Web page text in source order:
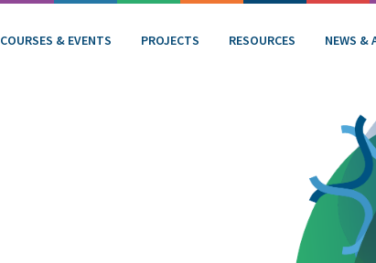
COURSES & EVENTS PROJECTS RESOURCES NEWS &